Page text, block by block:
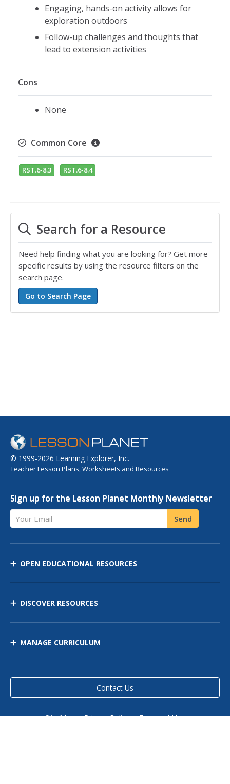
Engaging, hands-on activity allows for
exploration outdoors
Follow-up challenges and thoughts that
lead to extension activities
Cons
None
Common Core
RST.6-8.3 RST.6-8.4
Search for a Resource
Need help finding what you are looking for? Get more
specific results by using the resource filters on the
search page.
© 1999-2026 Learning Explorer, Inc.
Teacher Lesson Plans, Worksheets and Resources
Sign up for the Lesson Planet Monthly Newsletter
Your Email Send
OPEN EDUCATIONAL RESOURCES
DISCOVER RESOURCES
MANAGE CURRICULUM
Contact Us
Site Map Privacy Policy Terms of Use